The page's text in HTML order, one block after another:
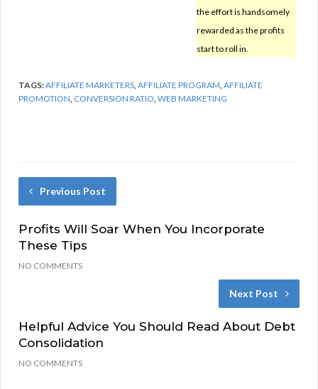
the effort is handsomely
rewarded as the profits
start to roll in.
TAGS:AFFILIATE MARKETERS,AFFILIATE PROGRAM,AFFILIATE
PROMOTION, CONVERSION RATIO,WEB MARKETING
Previous Post
Profits Will Soar When You Incorporate
These Tips
NO COMMENTS
Next Post
Helpful Advice You Should Read About Debt
Consolidation
NO COMMENTS